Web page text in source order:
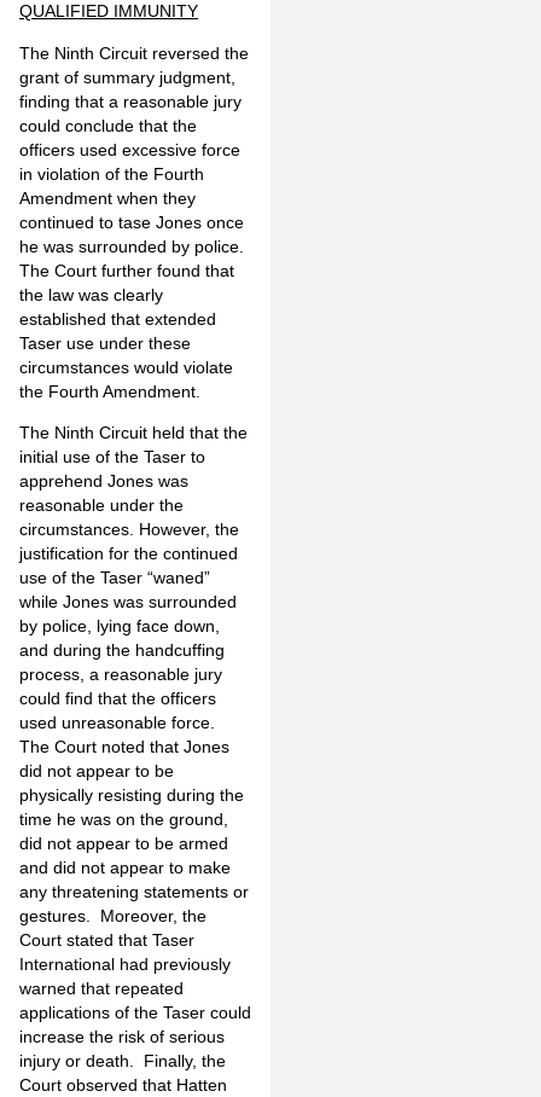
QUALIFIED IMMUNITY
The Ninth Circuit reversed the
grant of summary judgment,
finding that a reasonable jury
could conclude that the
officers used excessive force
in violation of the Fourth
Amendment when they
continued to tase Jones once
he was surrounded by police.
The Court further found that
the law was clearly
established that extended
Taser use under these
circumstances would violate
the Fourth Amendment.
The Ninth Circuit held that the
initial use of the Taser to
apprehend Jones was
reasonable under the
circumstances. However, the
justification for the continued
use of the Taser “waned”
while Jones was surrounded
by police, lying face down,
and during the handcuffing
process, a reasonable jury
could find that the officers
used unreasonable force.
The Court noted that Jones
did not appear to be
physically resisting during the
time he was on the ground,
did not appear to be armed
and did not appear to make
any threatening statements or
gestures. Moreover, the
Court stated that Taser
International had previously
warned that repeated
applications of the Taser could
increase the risk of serious
injury or death. Finally, the
Court observed that Hatten